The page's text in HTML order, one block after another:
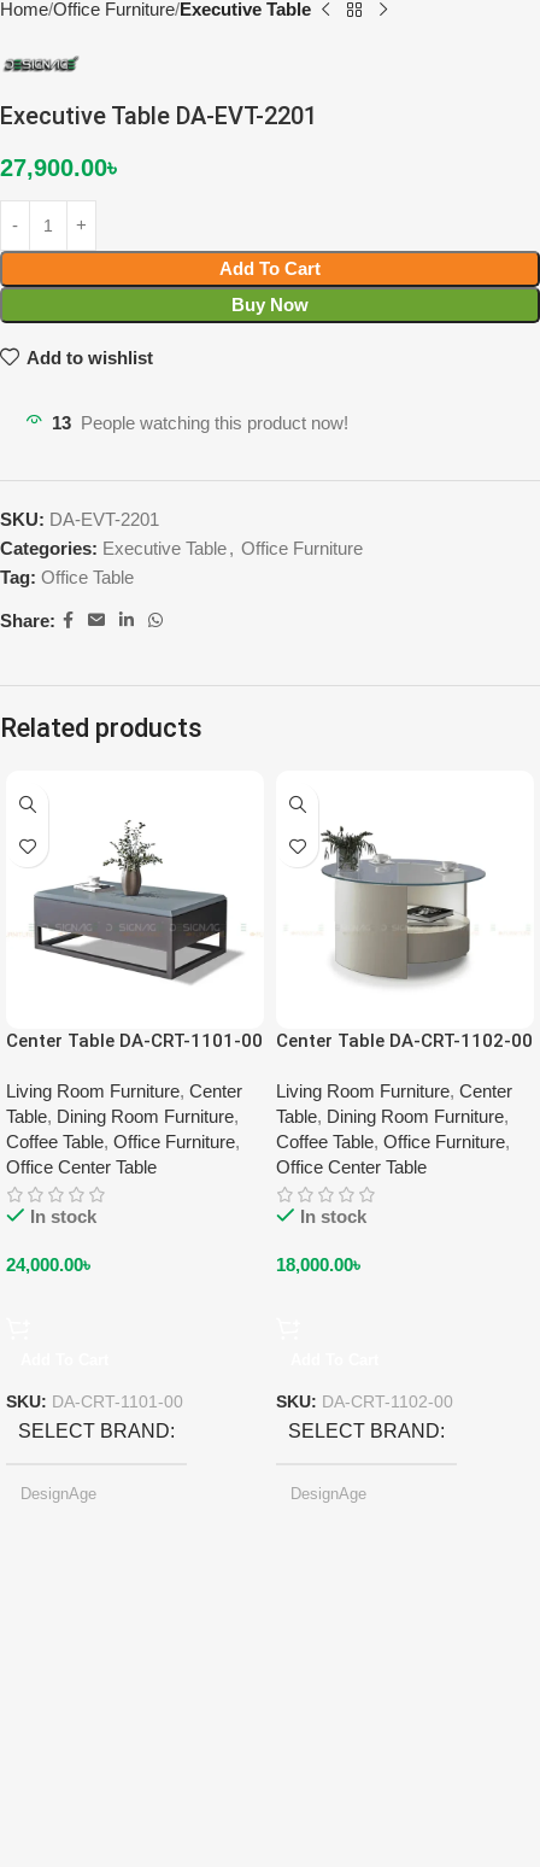
Home Office Furniture Executive Table
Executive Table DA-EVT-2201
27,900.00৳
Add To Cart
Buy Now
Add to wishlist
13 People watching this product now!
SKU: DA-EVT-2201
Categories: Executive Table, Office Furniture
Tag: Office Table
Share:
Related products
Center Table DA-CRT-1101-00
Living Room Furniture, Center
Table, Dining Room Furniture,
Coffee Table, Office Furniture,
Office Center Table
In stock
24,000.00৳
SKU: DA-CRT-1101-00
SELECT BRAND
DesignAge
Center Table DA-CRT-1102-00
Living Room Furniture, Center
Table, Dining Room Furniture,
Coffee Table, Office Furniture,
Office Center Table
In stock
18,000.00৳
SKU: DA-CRT-1102-00
SELECT BRAND
DesignAge